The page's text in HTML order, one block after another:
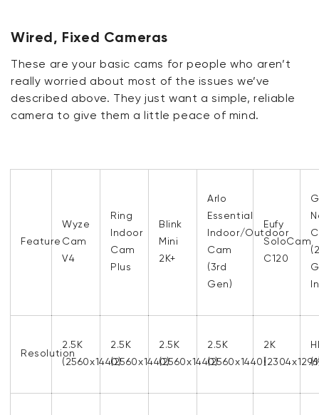
Wired, Fixed Cameras
These are your basic cams for people who aren’t
really worried about most of the issues we’ve
described above. They just want a simple, reliable
camera to give them a little peace of mind.
Feature
Wyze
Cam
V4
Ring
Indoor
Cam
Plus
Blink
Mini
2K+
Arlo
Essential
Indoor/Outdoor
Cam
(3rd
Gen)
Eufy
SoloCam
C120
Resolution
2.5K
(2560x1440)
2.5K
(2560x1440)
2.5K
(2560x1440)
2.5K
(2560x1440)
2K